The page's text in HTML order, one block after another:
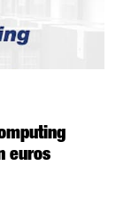
euros